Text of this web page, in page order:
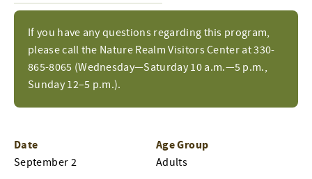
If you have any questions regarding this program,
please call the Nature Realm Visitors Center at 330-
865-8065 (Wednesday—Saturday 10 a.m.—5 p.m.,
Sunday 12–5 p.m.).
Date
September 2
Age Group
Adults